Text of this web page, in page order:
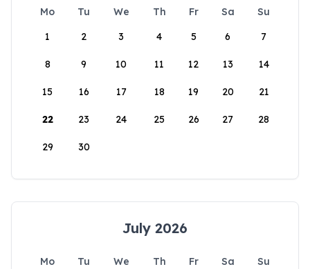
Mo Tu We Th Fr Sa
Su
1
2 3 4 5 6 7
8 9 10 11 12 13 14
15 16 17 18 19 20 21
22 23 24 25 26 27 28
29 30
July 2026
Mo Tu We Th Fr Sa
Su